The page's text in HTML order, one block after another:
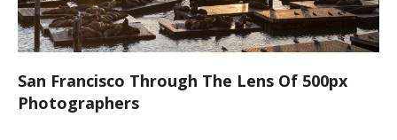
San Francisco Through The Lens Of 500px
Photographers